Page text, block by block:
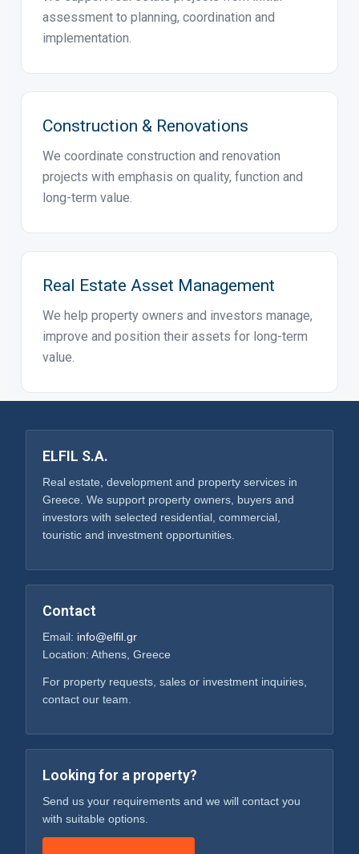
We help investors review opportunities based
on location, use, potential and development
Property Development
We support real estate projects from initial
assessment to planning, coordination and
Construction & Renovations
We coordinate construction and renovation
projects with emphasis on quality, function and
Real Estate Asset Management
We help property owners and investors manage,
improve and position their assets for long-term
value.
ELFIL S.A.
Real estate, development and property services in
Greece. We support property owners, buyers and
investors with selected residential, commercial,
Contact
Email:info@elfil.gr
Location: Athens, Greece